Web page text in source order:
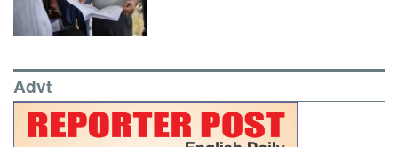
Advt